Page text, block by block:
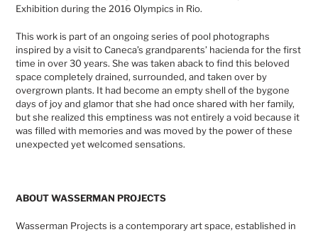
Exhibition during the 2016 Olympics in Rio.
This work is part of an ongoing series of pool photographs
inspired by a visit to Caneca’s grandparents’ hacienda for the first
time in over 30 years. She was taken aback to find this beloved
space completely drained, surrounded, and taken over by
overgrown plants. It had become an empty shell of the bygone
days of joy and glamor that she had once shared with her family,
but she realized this emptiness was not entirely a void because it
was filled with memories and was moved by the power of these
unexpected yet welcomed sensations.
ABOUT WASSERMAN PROJECTS
Wasserman Projects is a contemporary art space, established in